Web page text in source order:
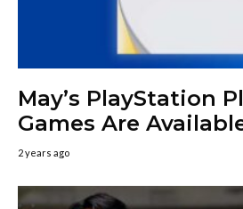
May’s PlayStation
Games Are
2 years ago